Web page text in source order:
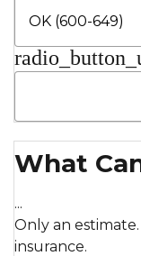
What
...
Only an
insurance.